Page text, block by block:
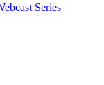
Series